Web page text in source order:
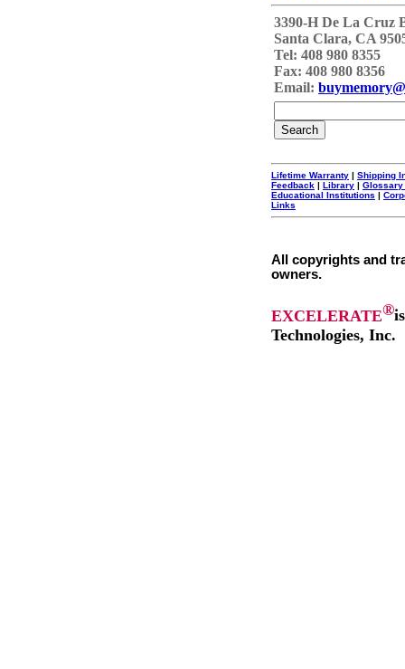
3390-H De La Cruz
Santa Clara, CA
Tel: 408 980 8355
Fax: 408 980 8356
Email:
Lifetime Warranty | Shipping
Feedback | Library | Glossary
Educational Institutions |
Links
All copyrights and
owners.
EXCELERATE®
Technologies, Inc.